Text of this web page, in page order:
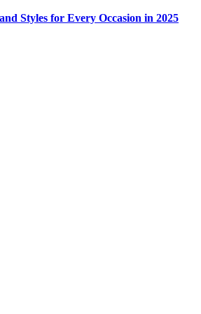
Styles for Every Occasion in 2025